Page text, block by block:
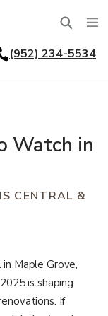
SERVICES
BATHROOMS
SHOWERS
EXPERIENCE
REVIEWS
PORTFOLIO
(952) 234-5534
Watch in
CENTRAL &
Maple Grove,
is shaping
If